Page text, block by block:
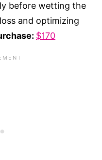
before wetting the
and optimizing
$170